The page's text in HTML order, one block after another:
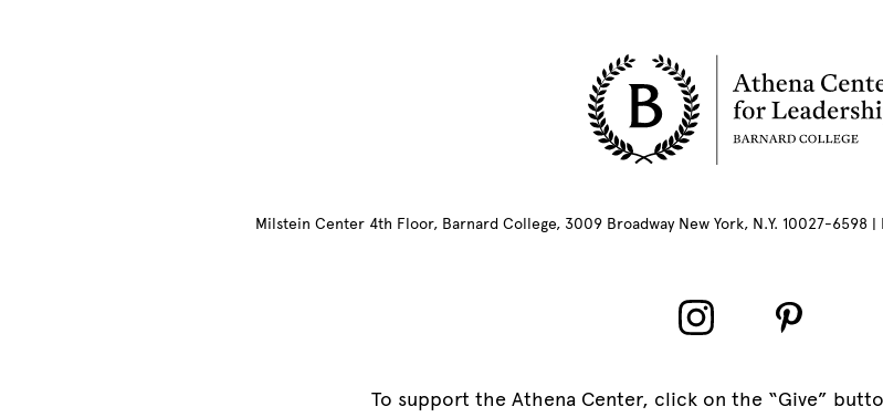
Milstein Center 4th Floor, Barnard College, 3009 Broadway New York, N.Y. 10027-6598
To support the Athena Center, click on the “Give”